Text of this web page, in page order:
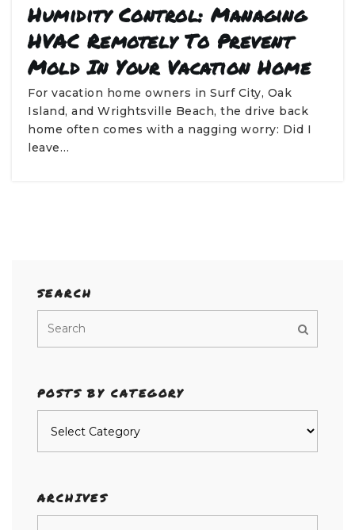
Humidity Control: Managing
HVAC Remotely To Prevent
Mold In Your Vacation Home
For vacation home owners in Surf City, Oak
Island, and Wrightsville Beach, the drive back
home often comes with a nagging worry: Did I
leave…
SEARCH
POSTS BY CATEGORY
ARCHIVES